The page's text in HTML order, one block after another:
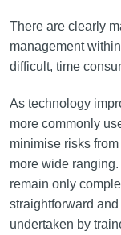
There are clearly
management
difficult, time
As technology
more commonly
minimise risks
more wide
remain only
straightforward
undertaken by